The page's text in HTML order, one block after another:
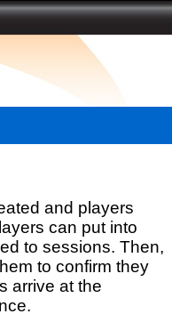
and players
can put into
to sessions. Then,
to confirm they
arrive at the